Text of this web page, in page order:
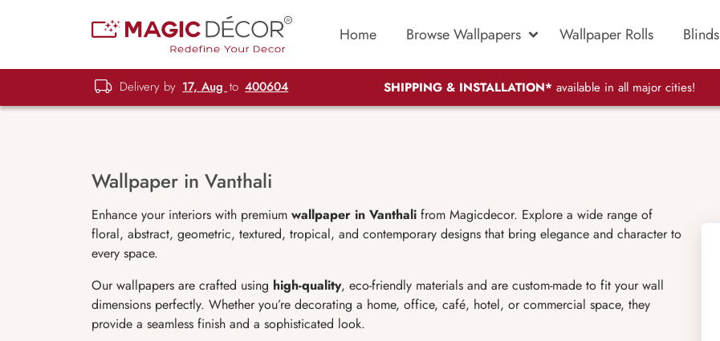
Home Browse Wallpapers Wallpaper Rolls Blinds
Delivery by 17, Aug to 400604 SHIPPING & INSTALLATION* available in all major cities!
Wallpaper in Vanthali
Enhance your interiors with premium wallpaper in Vanthali from Magicdecor. Explore a wide range of
floral, abstract, geometric, textured, tropical, and contemporary designs that bring elegance and character to
every space.
Our wallpapers are crafted using high-quality, eco-friendly materials and are custom-made to fit your wall
dimensions perfectly. Whether you’re decorating a home, office, café, hotel, or commercial space, they
provide a seamless finish and a sophisticated look.